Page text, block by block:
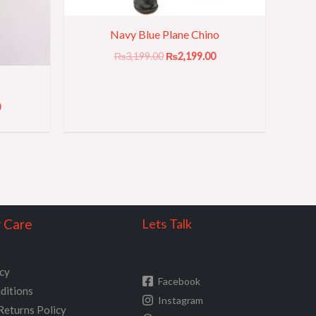
Navy Blue Plane Chino
₨3,199.00 ₨2,199.00
Care
Policy
Lets Talk
Facebook
Instagram